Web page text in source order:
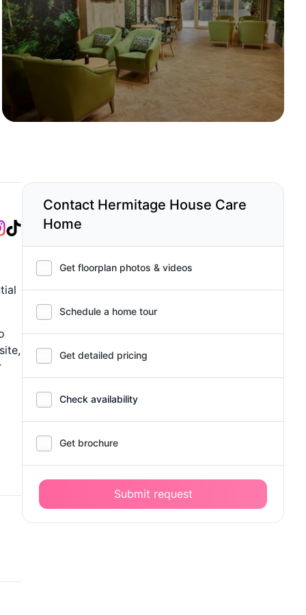
Contact Hermitage House Care
Home
Get floorplan photos & videos
Schedule a home tour
Get detailed pricing
Check availability
Get brochure
Submit request